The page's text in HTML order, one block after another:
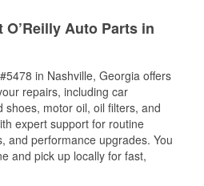
Auto Parts in
in Nashville, Georgia offers
repairs, including car
motor oil, oil filters, and
expert support for routine
and performance upgrades. You
and pick up locally for fast,